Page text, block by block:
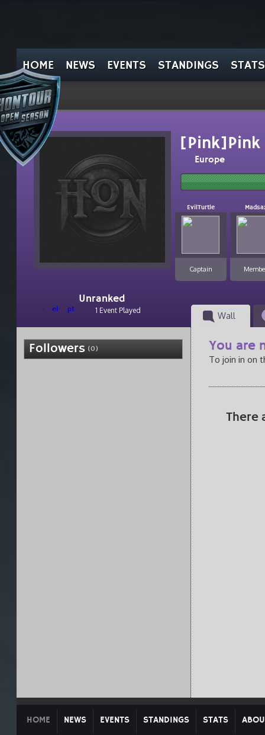
HOME NEWS EVENTS STANDINGS STATS
Unranked
el pt 1 Event Played
[Pink]Pink
Europe
EvilTurtle
Captain
Wall
Followers (0) You are
To join in on
There
HOME NEWS EVENTS STANDINGS STATS